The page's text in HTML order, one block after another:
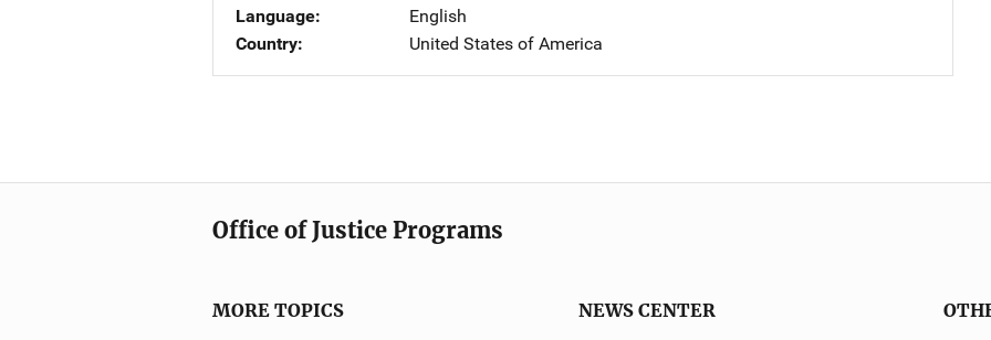
Language
English
Country
United States of America
Office of Justice Programs
MORE TOPICS NEWS CENTER